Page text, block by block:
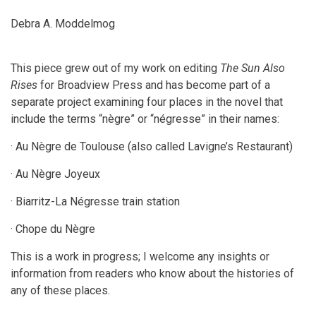
Debra A. Moddelmog
This piece grew out of my work on editing The Sun Also
Rises for Broadview Press and has become part of a
separate project examining four places in the novel that
include the terms “nègre” or “négresse” in their names:
· Au Nègre de Toulouse (also called Lavigne’s Restaurant)
· Au Nègre Joyeux
· Biarritz-La Négresse train station
· Chope du Nègre
This is a work in progress; I welcome any insights or
information from readers who know about the histories of
any of these places.